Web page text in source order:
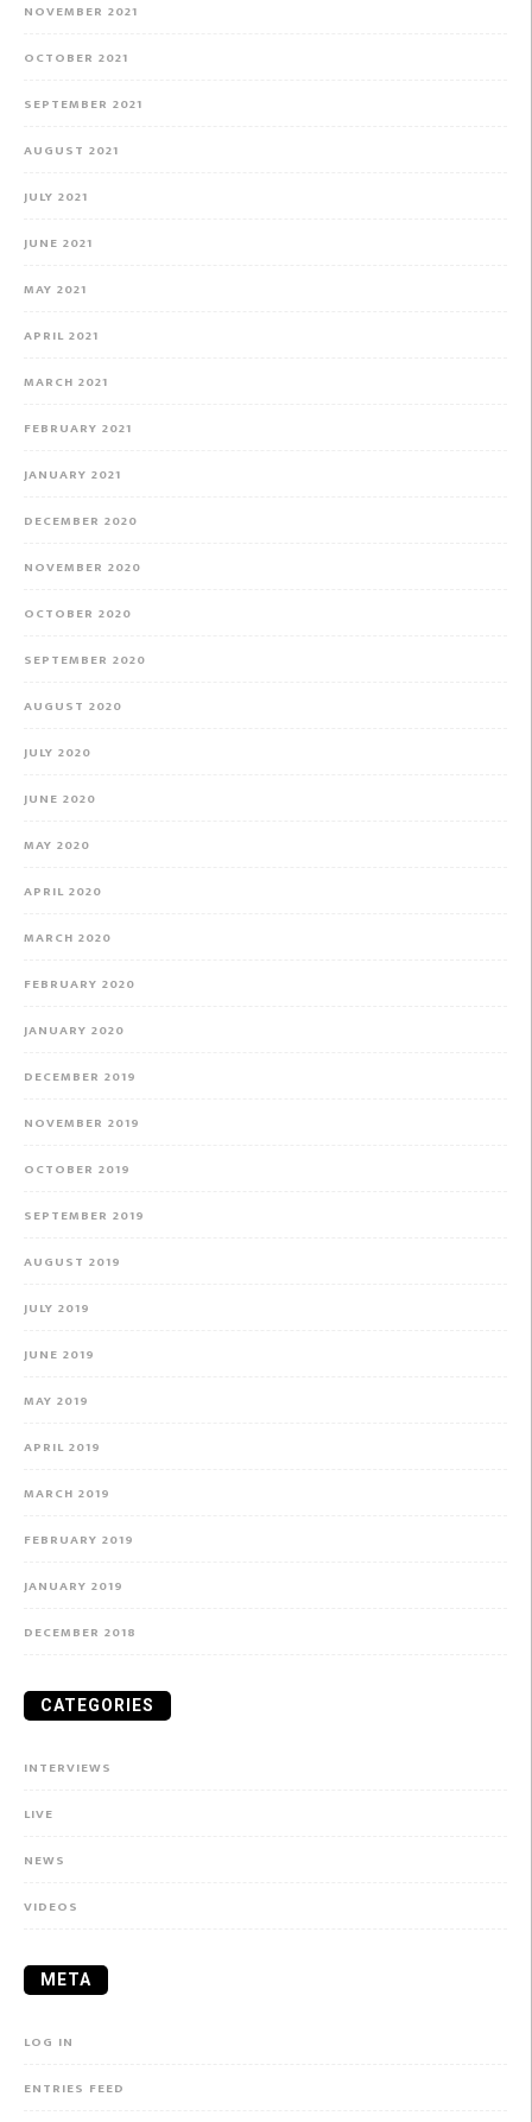
NOVEMBER 2021
OCTOBER 2021
SEPTEMBER 2021
AUGUST 2021
JULY 2021
JUNE 2021
MAY 2021
APRIL 2021
MARCH 2021
FEBRUARY 2021
JANUARY 2021
DECEMBER 2020
NOVEMBER 2020
OCTOBER 2020
SEPTEMBER 2020
AUGUST 2020
JULY 2020
JUNE 2020
MAY 2020
APRIL 2020
MARCH 2020
FEBRUARY 2020
JANUARY 2020
DECEMBER 2019
NOVEMBER 2019
OCTOBER 2019
SEPTEMBER 2019
AUGUST 2019
JULY 2019
JUNE 2019
MAY 2019
APRIL 2019
MARCH 2019
FEBRUARY 2019
JANUARY 2019
DECEMBER 2018
CATEGORIES
INTERVIEWS
LIVE
NEWS
VIDEOS
META
LOG IN
ENTRIES FEED